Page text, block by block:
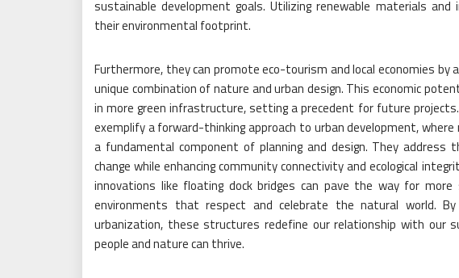
sustainable development goals. Utilizing renewable materials and
their environmental footprint.
Furthermore, they can promote eco-tourism and local economies
unique combination of nature and urban design. This economic
in more green infrastructure, setting a precedent for future
exemplify a forward-thinking approach to urban development,
a fundamental component of planning and design. They address
change while enhancing community connectivity and ecological
innovations like floating dock bridges can pave the way for
environments that respect and celebrate the natural world.
urbanization, these structures redefine our relationship with our
people and nature can thrive.